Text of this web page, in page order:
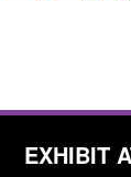
EXHIBIT